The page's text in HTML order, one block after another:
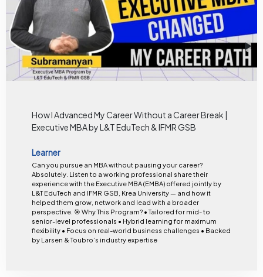
How I Advanced My Career Without a Career Break |
Executive MBA by L&T EduTech & IFMR GSB
Learner
Can you pursue an MBA without pausing your career?
Absolutely. Listen to a working professional share their
experience with the Executive MBA (EMBA) offered jointly by
L&T EduTech and IFMR GSB, Krea University — and how it
helped them grow, network and lead with a broader
perspective. 🎯 Why This Program? • Tailored for mid- to
senior-level professionals • Hybrid learning for maximum
flexibility • Focus on real-world business challenges • Backed
by Larsen & Toubro’s industry expertise